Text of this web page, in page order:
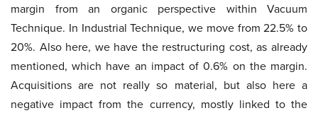
margin from an organic perspective within Vacuum
Technique. In Industrial Technique, we move from 22.5% to
20%. Also here, we have the restructuring cost, as already
mentioned, which have an impact of 0.6% on the margin.
Acquisitions are not really so material, but also here a
negative impact from the currency, mostly linked to the